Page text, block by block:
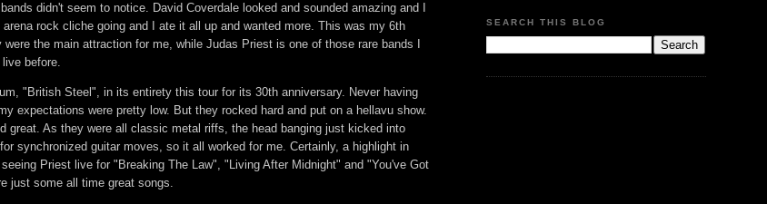
didn't seem to notice. David Coverdale looked and sounded amazing and I
rock cliche going and I ate it all up and wanted more. This was my 6th
the main attraction for me, while Judas Priest is one of those rare bands I
before.
"British Steel", in its entirety this tour for its 30th anniversary. Never having
expectations were pretty low. But they rocked hard and put on a hellavu show.
great. As they were all classic metal riffs, the head banging just kicked into
synchronized guitar moves, so it all worked for me. Certainly, a highlight in
Priest live for "Breaking The Law", "Living After Midnight" and "You've Got
just some all time great songs.
SEARCH THIS BLOG